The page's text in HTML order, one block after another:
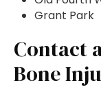
Grant Park
Contact
Bone